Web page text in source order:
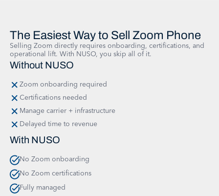
The Easiest Way to Sell Zoom Phone
Selling Zoom directly requires onboarding, certifications, and
operational lift. With NUSO, you skip all of it.
Without NUSO
Zoom onboarding required
Certifications needed
Manage carrier + infrastructure
Delayed time to revenue
With NUSO
No Zoom onboarding
No Zoom certifications
Fully managed